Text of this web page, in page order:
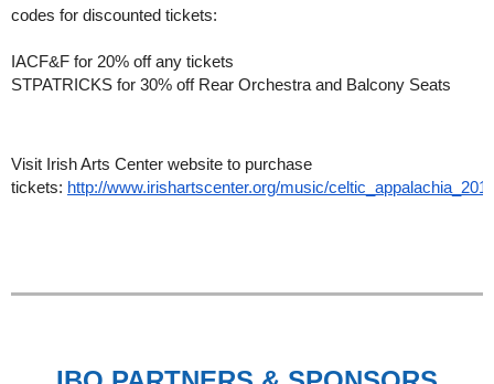
codes for discounted tickets:
IACF&F for 20% off any tickets
STPATRICKS for 30% off Rear Orchestra and Balcony Seats
Visit Irish Arts Center website to purchase
tickets: http://www.irishartscenter.org/music/